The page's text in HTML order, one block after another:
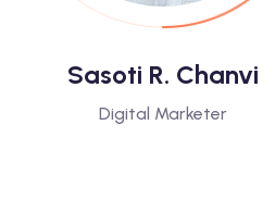
Sasoti R. Chanvi
Digital Marketer